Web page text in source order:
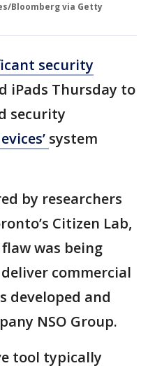
Bloomberg via Getty
security
iPads Thursday to
security
system
by researchers
Citizen Lab,
was being
commercial
developed and
NSO Group.
tool typically